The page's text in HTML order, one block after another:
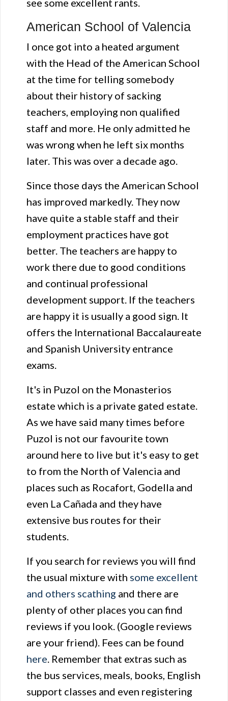
see some excellent rants.
American School of Valencia
I once got into a heated argument
with the Head of the American School
at the time for telling somebody
about their history of sacking
teachers, employing non qualified
staff and more. He only admitted he
was wrong when he left six months
later. This was over a decade ago.
Since those days the American School
has improved markedly. They now
have quite a stable staff and their
employment practices have got
better. The teachers are happy to
work there due to good conditions
and continual professional
development support. If the teachers
are happy it is usually a good sign. It
offers the International Baccalaureate
and Spanish University entrance
exams.
It's in Puzol on the Monasterios
estate which is a private gated estate.
As we have said many times before
Puzol is not our favourite town
around here to live but it's easy to get
to from the North of Valencia and
places such as Rocafort, Godella and
even La Cañada and they have
extensive bus routes for their
students.
If you search for reviews you will find
the usual mixture with some excellent
and others scathing and there are
plenty of other places you can find
reviews if you look. (Google reviews
are your friend). Fees can be found
here. Remember that extras such as
the bus services, meals, books, English
support classes and even registering